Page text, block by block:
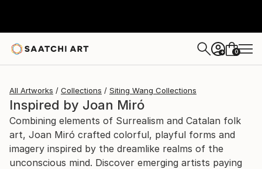
+ 0
All Artworks Collections Siting Wang Collections
Inspired by Joan Miró
Combining elements of Surrealism and Catalan folk
art, Joan Miró crafted colorful, playful forms and
imagery inspired by the dreamlike realms of the
unconscious mind. Discover emerging artists paying